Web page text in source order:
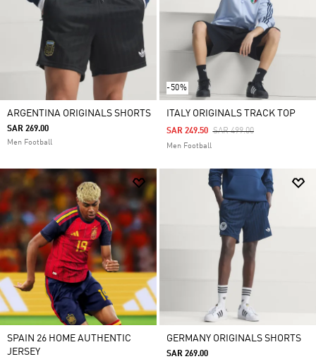
ARGENTINA ORIGINALS SHORTS
SAR 269.00
Men Football
-50%
ITALY ORIGINALS TRACK TOP
Price Reduced From
SAR 499.00To
SAR 249.50
Men Football
SPAIN 26 HOME AUTHENTIC
JERSEY
GERMANY ORIGINALS SHORTS
SAR 269.00